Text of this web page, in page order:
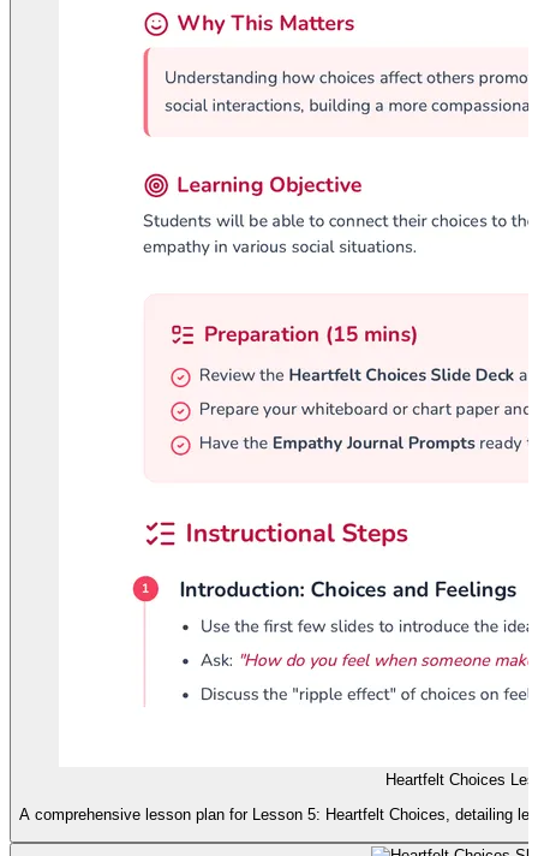
Heartfelt Choices
A comprehensive lesson plan for Lesson 5: Heartfelt Choices, detailing